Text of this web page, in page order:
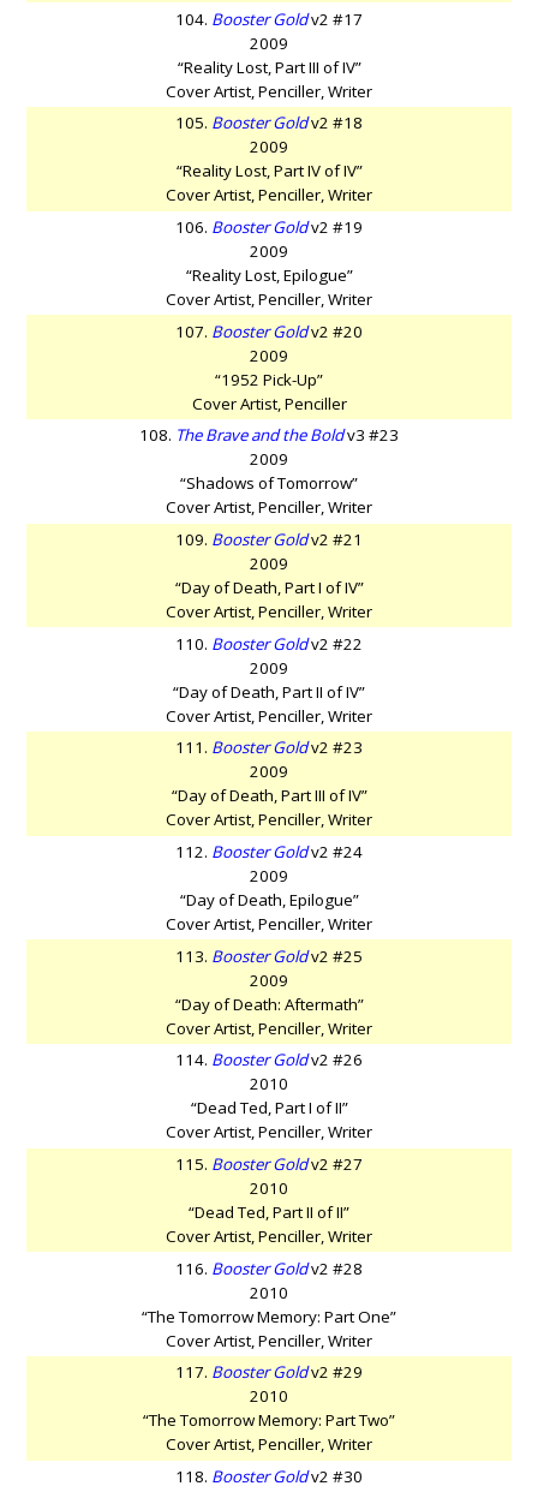
104. Booster Goldv2 #17
2009
“Reality Lost, Part III of IV”
Cover Artist, Penciller, Writer
105. Booster Goldv2 #18
2009
“Reality Lost, Part IV of IV”
Cover Artist, Penciller, Writer
106. Booster Goldv2 #19
2009
“Reality Lost, Epilogue”
Cover Artist, Penciller, Writer
107. Booster Goldv2 #20
2009
“1952 Pick-Up”
Cover Artist, Penciller
108. The Brave and the Boldv3 #23
2009
“Shadows of Tomorrow”
Cover Artist, Penciller, Writer
109. Booster Goldv2 #21
2009
“Day of Death, Part I of IV”
Cover Artist, Penciller, Writer
110. Booster Goldv2 #22
2009
“Day of Death, Part II of IV”
Cover Artist, Penciller, Writer
111. Booster Goldv2 #23
2009
“Day of Death, Part III of IV”
Cover Artist, Penciller, Writer
112. Booster Goldv2 #24
2009
“Day of Death, Epilogue”
Cover Artist, Penciller, Writer
113. Booster Goldv2 #25
2009
“Day of Death: Aftermath”
Cover Artist, Penciller, Writer
114. Booster Goldv2 #26
2010
“Dead Ted, Part I of II”
Cover Artist, Penciller, Writer
115. Booster Goldv2 #27
2010
“Dead Ted, Part II of II”
Cover Artist, Penciller, Writer
116. Booster Goldv2 #28
2010
“The Tomorrow Memory: Part One”
Cover Artist, Penciller, Writer
117. Booster Goldv2 #29
2010
“The Tomorrow Memory: Part Two”
Cover Artist, Penciller, Writer
118. Booster Goldv2 #30